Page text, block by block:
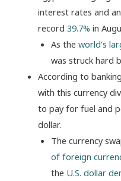
interest rates and
record 39.7% in
As the world’s
was struck hard
According to
with this currency
to pay for fuel and
dollar.
The currency
of foreign
the U.S. dollar